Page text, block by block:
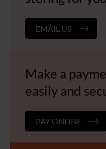
EMAIL US
Make a
easily and
PAY ONLINE